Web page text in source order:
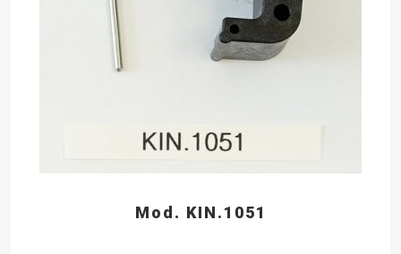
Mod. KIN.1051